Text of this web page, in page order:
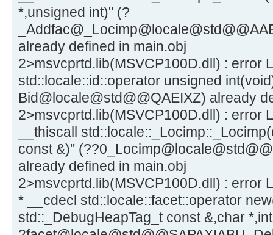
*,unsigned int)" (?
already defined in main.obj
2>msvcprtd.lib(MSVCP100D.dll) : error
std::locale::id::operator unsigned
Bid@locale@std@@QAEIXZ) already
2>msvcprtd.lib(MSVCP100D.dll) : error
__thiscall
const &)"
already defined in main.obj
2>msvcprtd.lib(MSVCP100D.dll) : error
* __cdecl std::locale::facet::operator
std::_DebugHeapTag_t const &,char